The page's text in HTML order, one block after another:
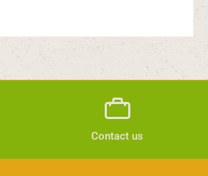
Contact us